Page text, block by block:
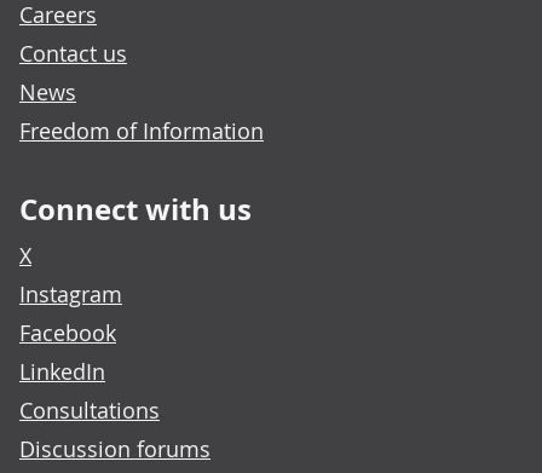
Careers
Contact us
News
Freedom of Information
Connect with us
X
Instagram
Facebook
LinkedIn
Consultations
Discussion forums